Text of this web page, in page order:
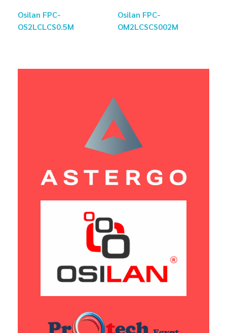
Osilan FPC-
OS2LCLCS0.5M
Osilan FPC-
OM2LCSCS002M